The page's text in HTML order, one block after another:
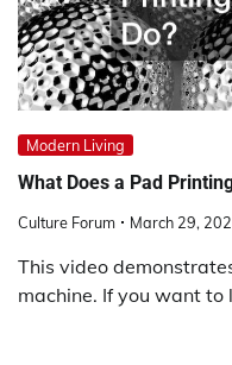
Modern Living
What Does a Pad
Culture Forum March 29,
This video
machine. If you want to